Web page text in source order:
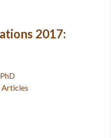
2017:
Articles